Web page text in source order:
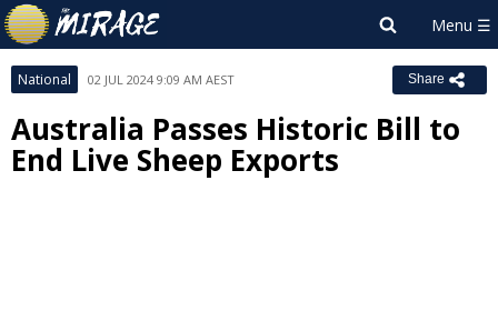
National 02 JUL 2024 9:09 AM AEST Share
Australia Passes Historic Bill to
End Live Sheep Exports